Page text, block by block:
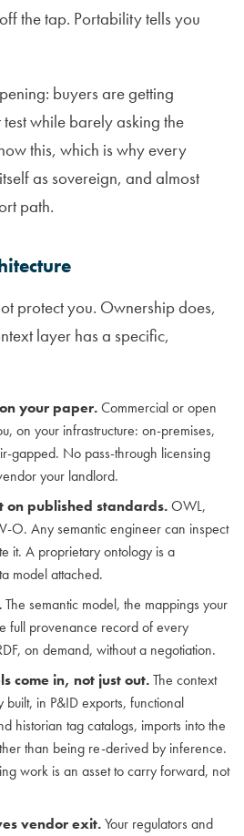
the tap. Portability tells you
buyers are getting
while barely asking the
this, which is why every
as sovereign, and almost
path.
protect you. Ownership does,
layer has a specific,
your paper.Commercial or open
on your infrastructure: on-premises,
gapped. No pass-through licensing
your landlord.
on published standards.OWL,
O. Any semantic engineer can inspect
it. A proprietary ontology is a
model attached.
The semantic model, the mappings your
full provenance record of every
on demand, without a negotiation.
come in, not just out.The context
in P&ID exports, functional
historian tag catalogs, imports into the
than being re-derived by inference.
work is an asset to carry forward, not
vendor exit.Your regulators and